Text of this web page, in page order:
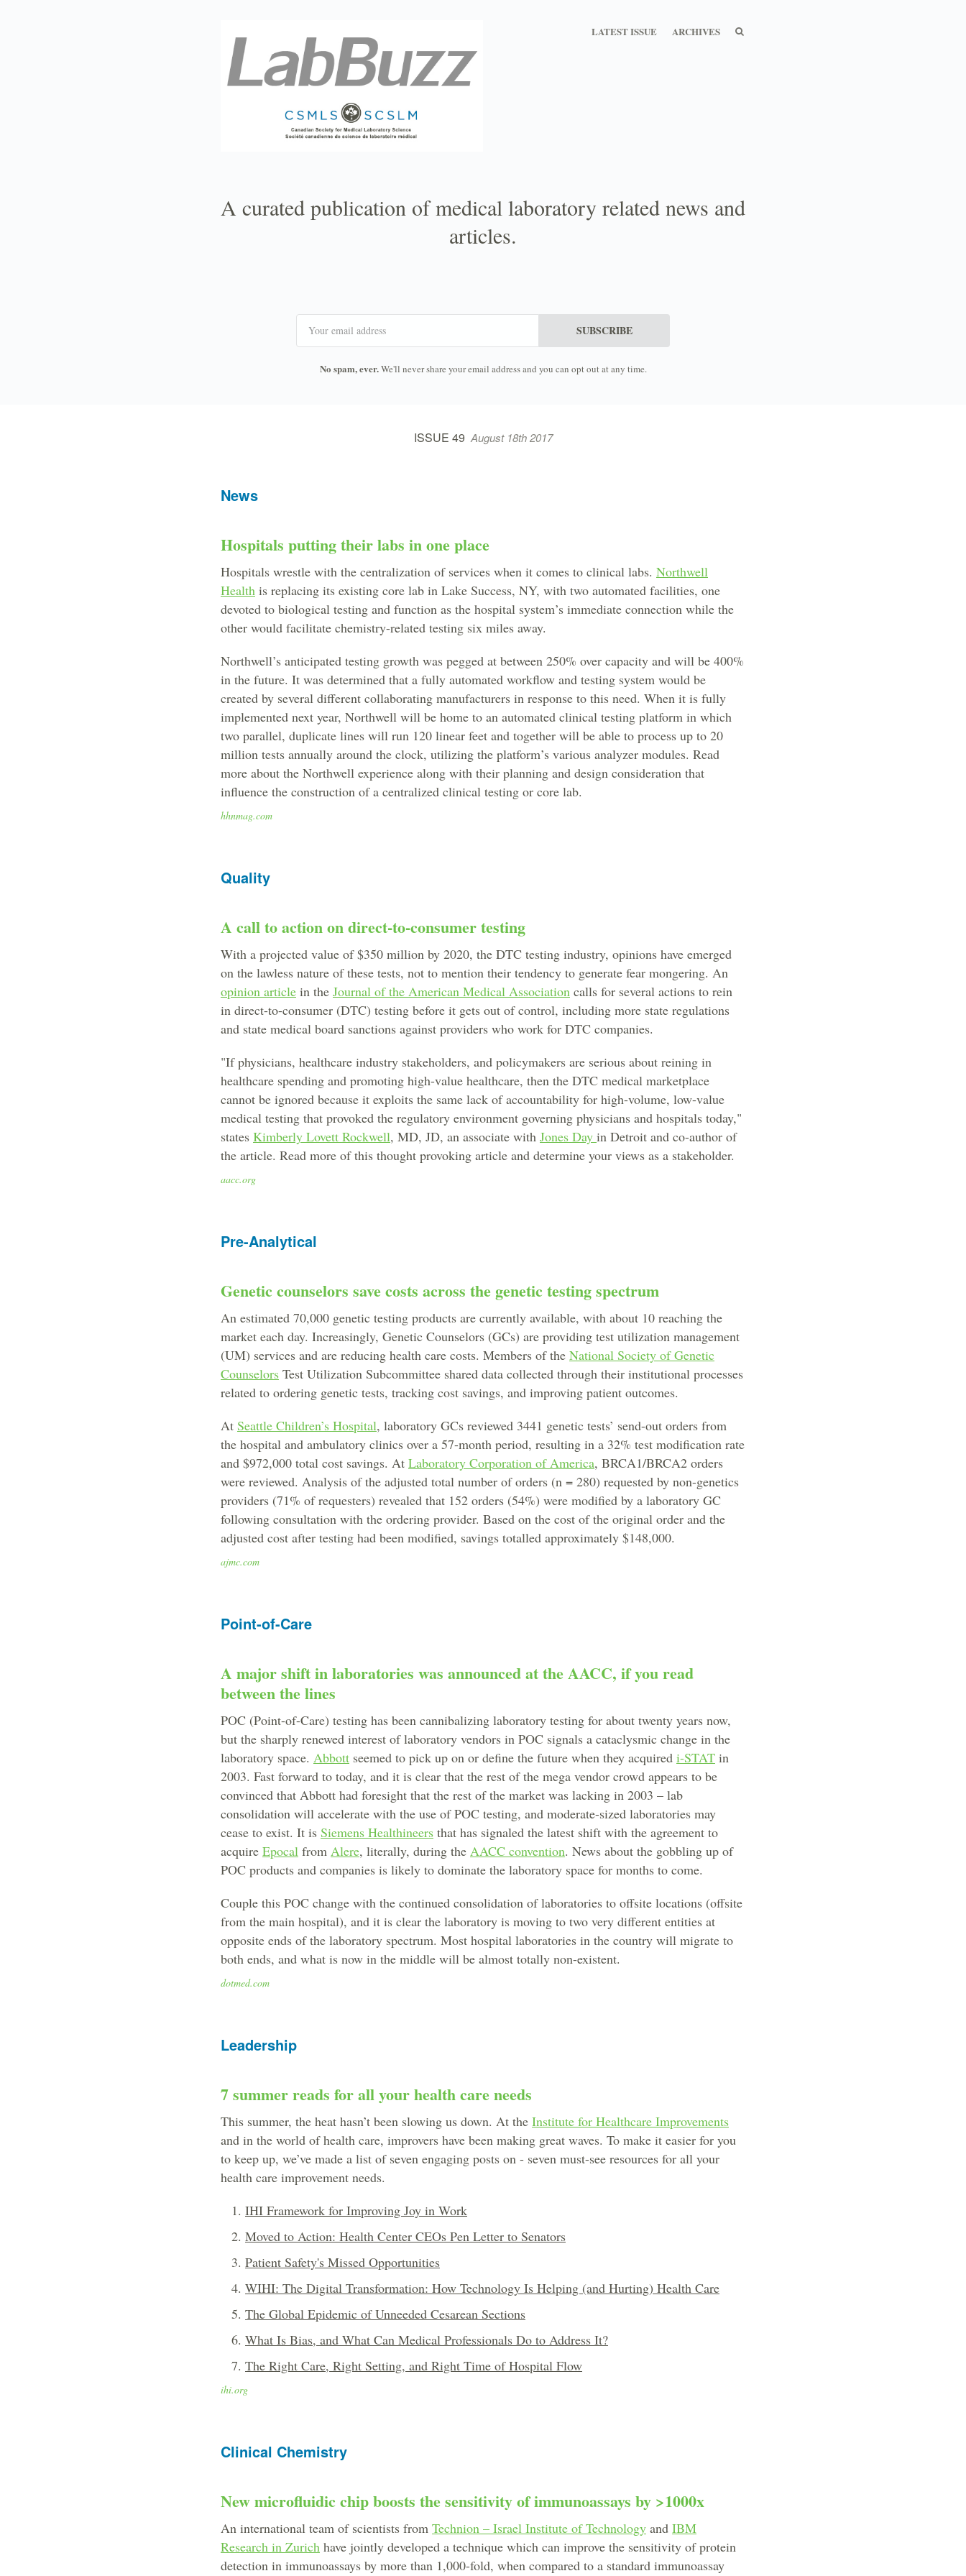
LATEST ISSUE ARCHIVESSEARCH
A curated publication of medical laboratory related news and
articles.
SUBSCRIBE
No spam, ever.We'll never share your email address and you can opt out at any time.
ISSUE 49 August 18th 2017
News
Hospitals putting their labs in one place
Hospitals wrestle with the centralization of services when it comes to clinical labs. Northwell
Health is replacing its existing core lab in Lake Success, NY, with two automated facilities, one
devoted to biological testing and function as the hospital system’s immediate connection while the
other would facilitate chemistry-related testing six miles away.
Northwell’s anticipated testing growth was pegged at between 250% over capacity and will be 400%
in the future. It was determined that a fully automated workflow and testing system would be
created by several different collaborating manufacturers in response to this need. When it is fully
implemented next year, Northwell will be home to an automated clinical testing platform in which
two parallel, duplicate lines will run 120 linear feet and together will be able to process up to 20
million tests annually around the clock, utilizing the platform’s various analyzer modules. Read
more about the Northwell experience along with their planning and design consideration that
influence the construction of a centralized clinical testing or core lab.
hhnmag.com
Quality
A call to action on direct-to-consumer testing
With a projected value of $350 million by 2020, the DTC testing industry, opinions have emerged
on the lawless nature of these tests, not to mention their tendency to generate fear mongering. An
opinion article in the Journal of the American Medical Association calls for several actions to rein
in direct-to-consumer (DTC) testing before it gets out of control, including more state regulations
and state medical board sanctions against providers who work for DTC companies.
"If physicians, healthcare industry stakeholders, and policymakers are serious about reining in
healthcare spending and promoting high-value healthcare, then the DTC medical marketplace
cannot be ignored because it exploits the same lack of accountability for high-volume, low-value
medical testing that provoked the regulatory environment governing physicians and hospitals today,"
states Kimberly Lovett Rockwell, MD, JD, an associate with Jones Day in Detroit and co-author of
the article. Read more of this thought provoking article and determine your views as a stakeholder.
aacc.org
Pre-Analytical
Genetic counselors save costs across the genetic testing spectrum
An estimated 70,000 genetic testing products are currently available, with about 10 reaching the
market each day. Increasingly, Genetic Counselors (GCs) are providing test utilization management
(UM) services and are reducing health care costs. Members of the National Society of Genetic
Counselors Test Utilization Subcommittee shared data collected through their institutional processes
related to ordering genetic tests, tracking cost savings, and improving patient outcomes.
At Seattle Children’s Hospital, laboratory GCs reviewed 3441 genetic tests’ send-out orders from
the hospital and ambulatory clinics over a 57-month period, resulting in a 32% test modification rate
and $972,000 total cost savings. At Laboratory Corporation of America, BRCA1/BRCA2 orders
were reviewed. Analysis of the adjusted total number of orders (n = 280) requested by non-genetics
providers (71% of requesters) revealed that 152 orders (54%) were modified by a laboratory GC
following consultation with the ordering provider. Based on the cost of the original order and the
adjusted cost after testing had been modified, savings totalled approximately $148,000.
ajmc.com
Point-of-Care
A major shift in laboratories was announced at the AACC, if you read
between the lines
POC (Point-of-Care) testing has been cannibalizing laboratory testing for about twenty years now,
but the sharply renewed interest of laboratory vendors in POC signals a cataclysmic change in the
laboratory space. Abbott seemed to pick up on or define the future when they acquired i-STAT in
2003. Fast forward to today, and it is clear that the rest of the mega vendor crowd appears to be
convinced that Abbott had foresight that the rest of the market was lacking in 2003 – lab
consolidation will accelerate with the use of POC testing, and moderate-sized laboratories may
cease to exist. It is Siemens Healthineers that has signaled the latest shift with the agreement to
acquire Epocal from Alere, literally, during the AACC convention. News about the gobbling up of
POC products and companies is likely to dominate the laboratory space for months to come.
Couple this POC change with the continued consolidation of laboratories to offsite locations (offsite
from the main hospital), and it is clear the laboratory is moving to two very different entities at
opposite ends of the laboratory spectrum. Most hospital laboratories in the country will migrate to
both ends, and what is now in the middle will be almost totally non-existent.
dotmed.com
Leadership
7 summer reads for all your health care needs
This summer, the heat hasn’t been slowing us down. At the Institute for Healthcare Improvements
and in the world of health care, improvers have been making great waves. To make it easier for you
to keep up, we’ve made a list of seven engaging posts on - seven must-see resources for all your
health care improvement needs.
IHI Framework for Improving Joy in Work
Moved to Action: Health Center CEOs Pen Letter to Senators
Patient Safety's Missed Opportunities
WIHI: The Digital Transformation: How Technology Is Helping (and Hurting) Health Care
The Global Epidemic of Unneeded Cesarean Sections
What Is Bias, and What Can Medical Professionals Do to Address It?
The Right Care, Right Setting, and Right Time of Hospital Flow
ihi.org
Clinical Chemistry
New microfluidic chip boosts the sensitivity of immunoassays by >1000x
An international team of scientists from Technion – Israel Institute of Technology and IBM
Research in Zurich have jointly developed a technique which can improve the sensitivity of protein
detection in immunoassays by more than 1,000-fold, when compared to a standard immunoassay